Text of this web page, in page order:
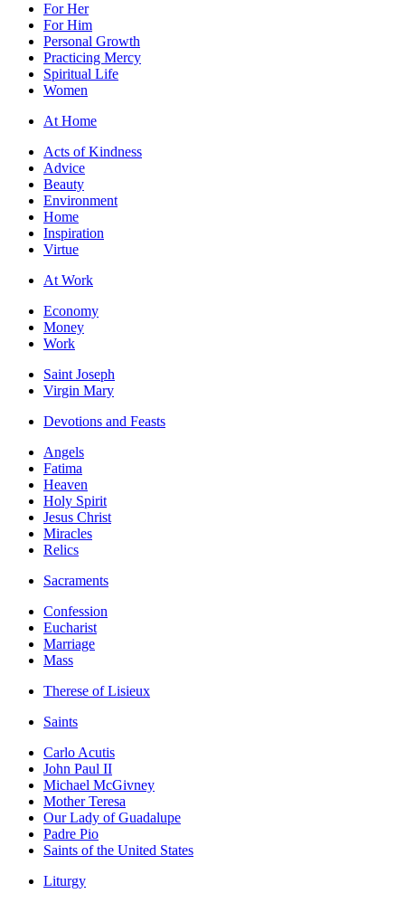
For Her
For Him
Personal Growth
Practicing Mercy
Spiritual Life
Women
At Home
Acts of Kindness
Advice
Beauty
Environment
Home
Inspiration
Virtue
At Work
Economy
Money
Work
Saint Joseph
Virgin Mary
Devotions and Feasts
Angels
Fatima
Heaven
Holy Spirit
Jesus Christ
Miracles
Relics
Sacraments
Confession
Eucharist
Marriage
Mass
Therese of Lisieux
Saints
Carlo Acutis
John Paul II
Michael McGivney
Mother Teresa
Our Lady of Guadalupe
Padre Pio
Saints of the United States
Liturgy